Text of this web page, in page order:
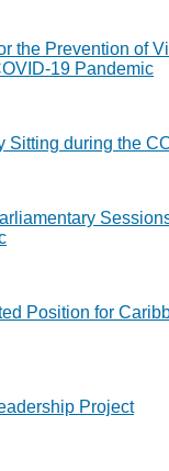
the Prevention of
19 Pandemic
Sitting during the
Position for
Project